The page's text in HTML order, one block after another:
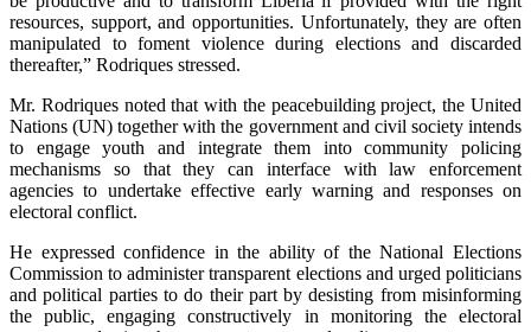
resources, support, and opportunities. Unfortunately, they are often
manipulated to foment violence during elections and discarded
thereafter,” Rodriques stressed.
Mr. Rodriques noted that with the peacebuilding project, the United
Nations (UN) together with the government and civil society intends
to engage youth and integrate them into community policing
mechanisms so that they can interface with law enforcement
agencies to undertake effective early warning and responses on
electoral conflict.
He expressed confidence in the ability of the National Elections
Commission to administer transparent elections and urged politicians
and political parties to do their part by desisting from misinforming
the public, engaging constructively in monitoring the electoral